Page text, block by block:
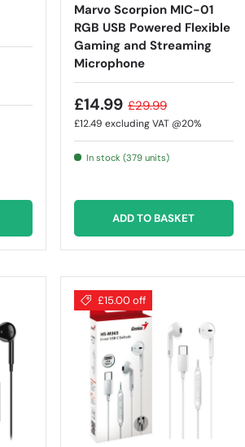
Marvo Scorpion MIC-01
RGB USB Powered Flexible
Gaming and Streaming
Microphone
£14.99 £29.99
£12.49excluding VAT @20%
In stock (379 units)
ADD TO BASKET
£15.00 off